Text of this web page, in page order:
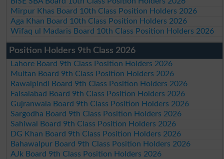
Mirpur Khas Board 10th Class Position Holders 2026
Aga Khan Board 10th Class Position Holders 2026
Wifaq ul Madaris Board 10th Class Position Holders 2026
Position Holders 9th Class 2026
Lahore Board 9th Class Position Holders 2026
Multan Board 9th Class Position Holders 2026
Rawalpindi Board 9th Class Position Holders 2026
Faisalabad Board 9th Class Position Holders 2026
Gujranwala Board 9th Class Position Holders 2026
Sargodha Board 9th Class Position Holders 2026
Sahiwal Board 9th Class Position Holders 2026
DG Khan Board 9th Class Position Holders 2026
Bahawalpur Board 9th Class Position Holders 2026
AJk Board 9th Class Position Holders 2026